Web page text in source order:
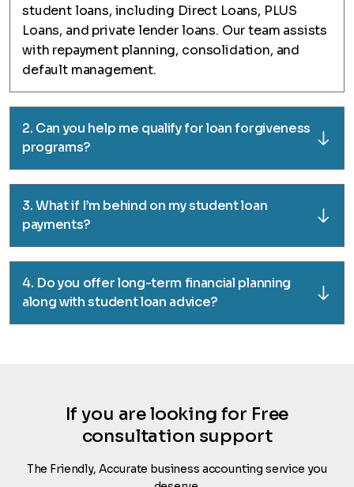
student loans, including Direct Loans, PLUS
Loans, and private lender loans. Our team assists
with repayment planning, consolidation, and
default management.
2. Can you help me qualify for loan forgiveness
programs?
3. What if I’m behind on my student loan
payments?
4. Do you offer long-term financial planning
along with student loan advice?
If you are looking for Free
consultation support
The Friendly, Accurate business accounting service you